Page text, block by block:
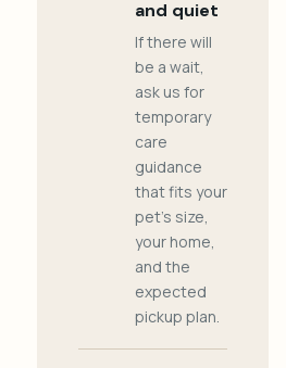
and quiet
If there will
be a wait,
ask us for
temporary
care
guidance
that fits your
pet's size,
your home,
and the
expected
pickup plan.